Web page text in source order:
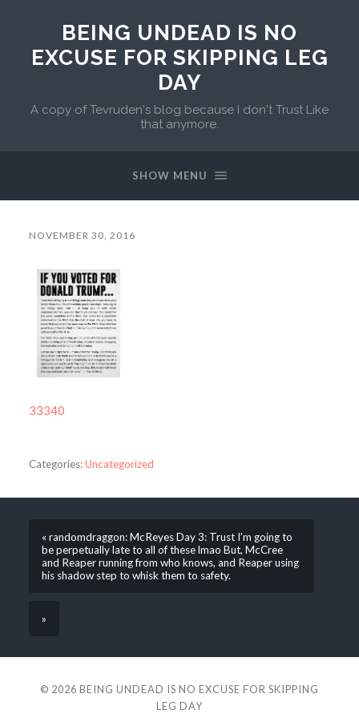
BEING UNDEAD IS NO
EXCUSE FOR SKIPPING LEG
DAY
A copy of Tevruden's blog because I don't Trust Like
that anymore.
SHOW MENU
NOVEMBER 30, 2016
33340
Categories:Uncategorized
« randomdraggon: McReyes Day 3: Trust I’m going to
be perpetually late to all of these lmao But, McCree
and Reaper running from who knows, and Reaper using
his shadow step to whisk them to safety.
»
© 2026 BEING UNDEAD IS NO EXCUSE FOR SKIPPING
LEG DAY